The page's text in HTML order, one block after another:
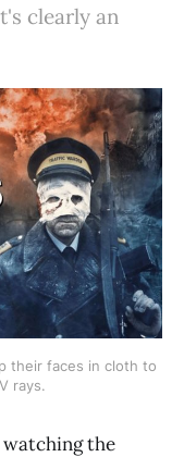
clearly an
their faces in cloth to
rays.
the